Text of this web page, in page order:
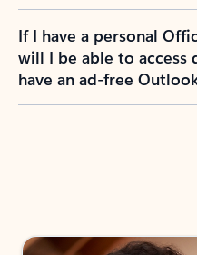
If I have a personal
will I be able to access
have an ad-free